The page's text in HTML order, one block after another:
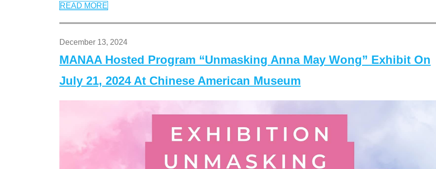
READ MORE
December 13, 2024
MANAA Hosted Program “Unmasking Anna May Wong” Exhibit On
July 21, 2024 At Chinese American Museum